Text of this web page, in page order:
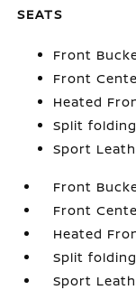
SEATS
Front
Front
Heated
Split
Sport
Front
Front
Heated
Split
Sport